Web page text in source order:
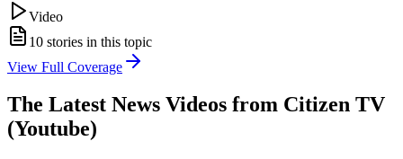
Video
10 stories in this topic
View Full Coverage
The Latest News Videos from Citizen TV
(Youtube)